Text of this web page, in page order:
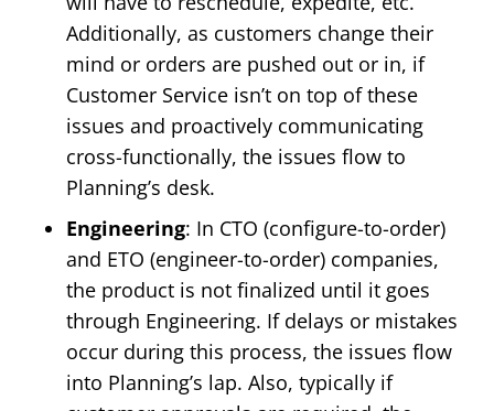
Additionally, as customers change their
mind or orders are pushed out or in, if
Customer Service isn’t on top of these
issues and proactively communicating
cross-functionally, the issues flow to
Planning’s desk.
Engineering: In CTO (configure-to-order)
and ETO (engineer-to-order) companies,
the product is not finalized until it goes
through Engineering. If delays or mistakes
occur during this process, the issues flow
into Planning’s lap. Also, typically if